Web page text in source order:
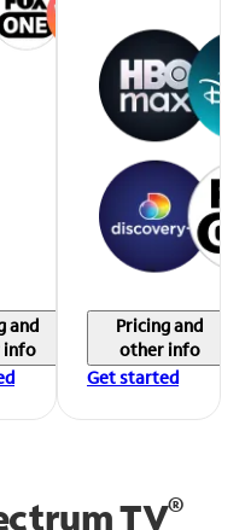
and
info
Pricing and
other info
Get started
TV®